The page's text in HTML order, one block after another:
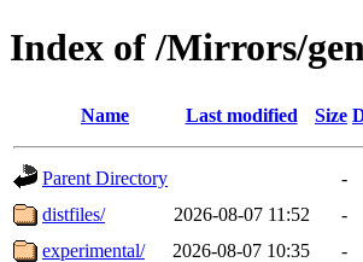
Index of /Mirrors/
Name Last modified Size
Parent Directory
-
distfiles/
2026-08-07 11:52
-
experimental/
2026-08-07 10:35
-